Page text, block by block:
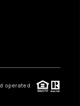
operated.